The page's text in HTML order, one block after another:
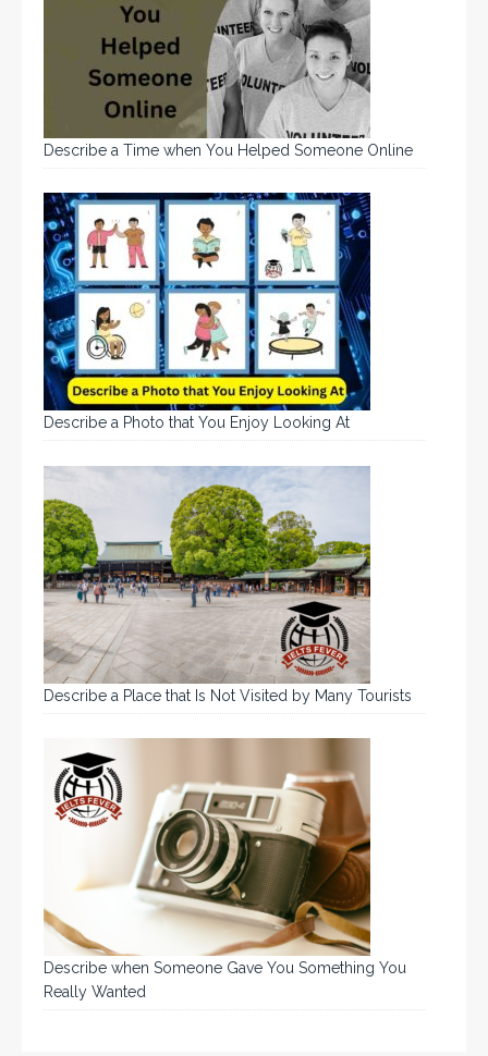
Describe a Time when You Helped Someone Online
Describe a Photo that You Enjoy Looking At
Describe a Place that Is Not Visited by Many Tourists
Describe when Someone Gave You Something You
Really Wanted